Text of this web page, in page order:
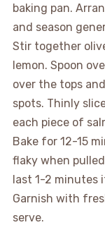
baking pan.
and season
Stir together
lemon. Spoon
over the tops
spots. Thinly
each piece of
Bake for 12-15
flaky when
last 1-2 minutes
Garnish with
serve.